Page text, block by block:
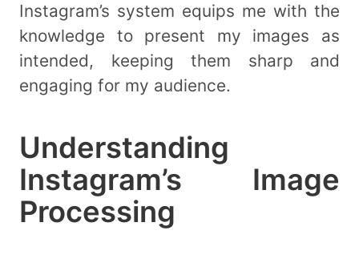
Instagram’s system equips me with the
knowledge to present my images as
intended, keeping them sharp and
engaging for my audience.
Understanding
Instagram’s Image
Processing